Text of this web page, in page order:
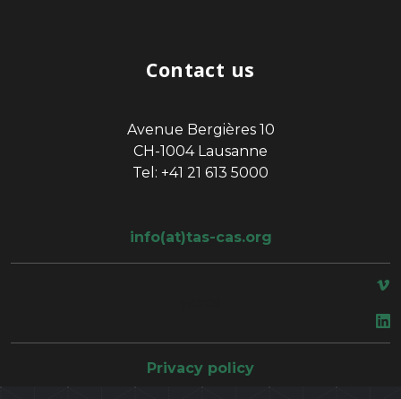
Contact us
Avenue Bergières 10
CH-1004 Lausanne
Tel: +41 21 613 5000
info(at)tas-cas.org
Privacy policy